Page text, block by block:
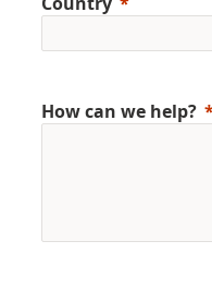
How can we help?